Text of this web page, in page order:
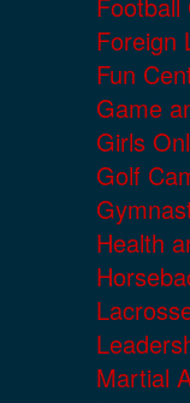
Football
Foreign
Fun
Game
Girls
Golf
Health
Martial